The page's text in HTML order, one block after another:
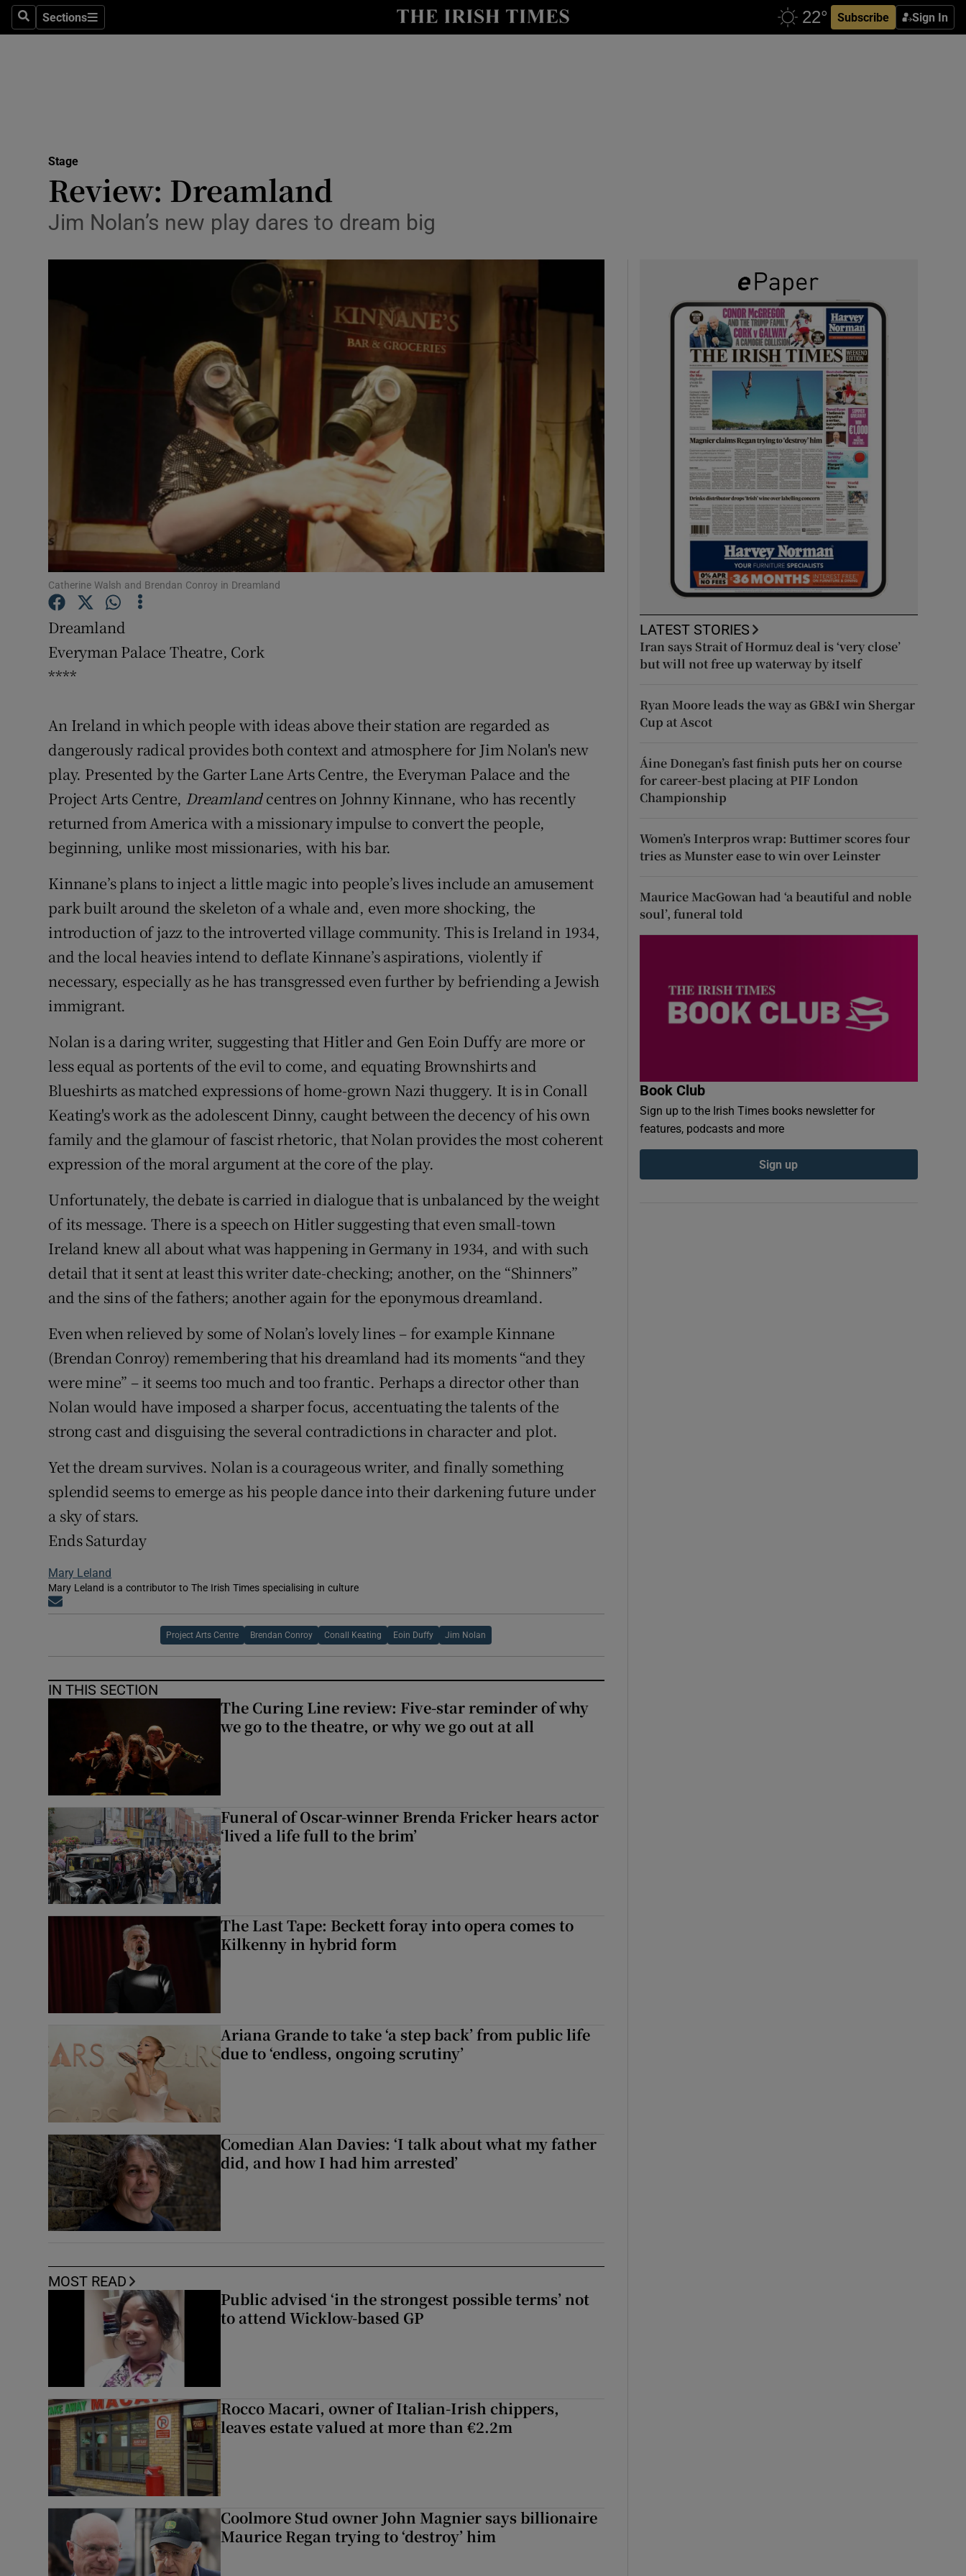
SearchSections
Sections Subscribe Sign In
Transport
Show Motors sub sections
Show Podcasts sub sections
Video
Show Gaeilge sub sections
History
Show History sub sections
Student Hub
Offbeat
Competitions
Newsletters
Weather Forecast
Stage
Review: Dreamland
Jim Nolan’s new play dares to dream big
Catherine Walsh and Brendan Conroy in Dreamland
Dreamland
Everyman Palace Theatre, Cork
****
An Ireland in which people with ideas above their station are regarded as
dangerously radical provides both context and atmosphere for Jim Nolan's new
play. Presented by the Garter Lane Arts Centre, the Everyman Palace and the
Project Arts Centre, Dreamlandcentres on Johnny Kinnane, who has recently
returned from America with a missionary impulse to convert the people,
beginning, unlike most missionaries, with his bar.
Kinnane’s plans to inject a little magic into people’s lives include an amusement
park built around the skeleton of a whale and, even more shocking, the
introduction of jazz to the introverted village community. This is Ireland in 1934,
and the local heavies intend to deflate Kinnane’s aspirations, violently if
necessary, especially as he has transgressed even further by befriending a Jewish
immigrant.
Nolan is a daring writer, suggesting that Hitler and Gen Eoin Duffy are more or
less equal as portents of the evil to come, and equating Brownshirts and
Blueshirts as matched expressions of home-grown Nazi thuggery. It is in Conall
Keating's work as the adolescent Dinny, caught between the decency of his own
family and the glamour of fascist rhetoric, that Nolan provides the most coherent
expression of the moral argument at the core of the play.
Unfortunately, the debate is carried in dialogue that is unbalanced by the weight
of its message. There is a speech on Hitler suggesting that even small-town
Ireland knew all about what was happening in Germany in 1934, and with such
detail that it sent at least this writer date-checking; another, on the “Shinners”
and the sins of the fathers; another again for the eponymous dreamland.
Even when relieved by some of Nolan’s lovely lines – for example Kinnane
(Brendan Conroy) remembering that his dreamland had its moments “and they
were mine” – it seems too much and too frantic. Perhaps a director other than
Nolan would have imposed a sharper focus, accentuating the talents of the
strong cast and disguising the several contradictions in character and plot.
Yet the dream survives. Nolan is a courageous writer, and finally something
splendid seems to emerge as his people dance into their darkening future under
a sky of stars.
Ends Saturday
Mary Leland
Mary Leland is a contributor to The Irish Times specialising in culture
Project Arts Centre Brendan Conroy Conall Keating Eoin Duffy Jim Nolan
IN THIS SECTION
The Curing Line review: Five-star reminder of why
we go to the theatre, or why we go out at all
Funeral of Oscar-winner Brenda Fricker hears actor
‘lived a life full to the brim’
The Last Tape: Beckett foray into opera comes to
Kilkenny in hybrid form
Ariana Grande to take ‘a step back’ from public life
due to ‘endless, ongoing scrutiny’
Comedian Alan Davies: ‘I talk about what my father
did, and how I had him arrested’
MOST READ
Public advised ‘in the strongest possible terms’ not
to attend Wicklow-based GP
Rocco Macari, owner of Italian-Irish chippers,
leaves estate valued at more than €2.2m
Coolmore Stud owner John Magnier says billionaire
Maurice Regan trying to ‘destroy’ him
LATEST STORIES
Iran says Strait of Hormuz deal is ‘very close’
but will not free up waterway by itself
Ryan Moore leads the way as GB&I win Shergar
Cup at Ascot
Áine Donegan’s fast finish puts her on course
for career-best placing at PIF London
Championship
Women’s Interpros wrap: Buttimer scores four
tries as Munster ease to win over Leinster
Maurice MacGowan had ‘a beautiful and noble
soul’, funeral told
Book Club
Sign up to the Irish Times books newsletter for
features, podcasts and more
Sign up